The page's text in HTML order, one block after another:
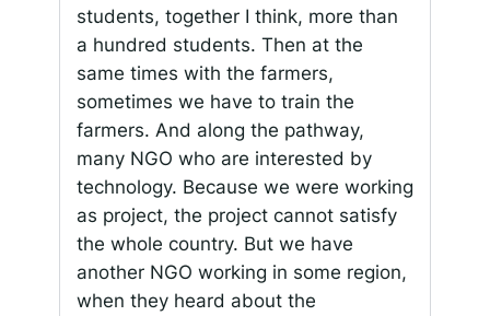
students, together I think, more than
a hundred students. Then at the
same times with the farmers,
sometimes we have to train the
farmers. And along the pathway,
many NGO who are interested by
technology. Because we were working
as project, the project cannot satisfy
the whole country. But we have
another NGO working in some region,
when they heard about the